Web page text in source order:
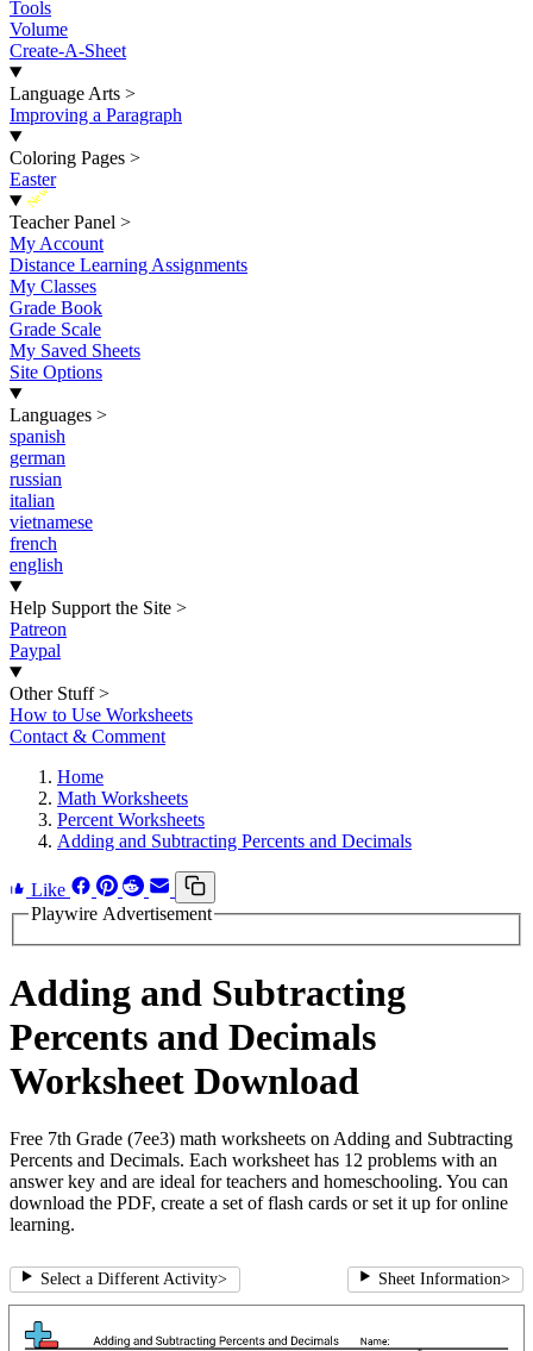
Tools
Volume
Create-A-Sheet
Language Arts >
Improving a Paragraph
Coloring Pages >
Easter
New
Teacher Panel >
My Account
Distance Learning Assignments
My Classes
Grade Book
Grade Scale
My Saved Sheets
Site Options
Languages >
spanish
german
russian
italian
vietnamese
french
english
Help Support the Site >
Patreon
Paypal
Other Stuff >
How to Use Worksheets
Contact & Comment
Home
Math Worksheets
Percent Worksheets
Adding and Subtracting Percents and Decimals
Like
Playwire Advertisement
Adding and Subtracting
Percents and Decimals
Worksheet Download
Free 7th Grade (7ee3) math worksheets on Adding and Subtracting
Percents and Decimals. Each worksheet has 12 problems with an
answer key and are ideal for teachers and homeschooling. You can
download the PDF, create a set of flash cards or set it up for online
learning.
Select a Different Activity> Sheet Information>